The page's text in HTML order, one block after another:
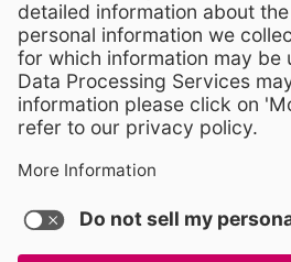
Visit WCPSS
VisitVisit